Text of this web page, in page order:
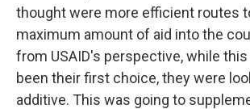
thought were more efficient routes
maximum amount of aid into the
from USAID's perspective, while
been their first choice, they were
additive. This was going to